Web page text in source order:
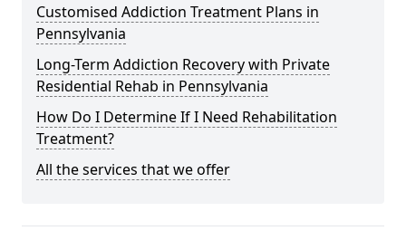
Customised Addiction Treatment Plans in
Pennsylvania
Long-Term Addiction Recovery with Private
Residential Rehab in Pennsylvania
How Do I Determine If I Need Rehabilitation
Treatment?
All the services that we offer